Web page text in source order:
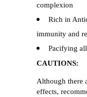
complexion
Rich in
immunity and
Pacifying
CAUTIONS:
Although there
effects,